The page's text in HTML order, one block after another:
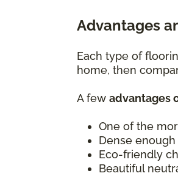
Advantages
Each type of
home, then
A few advantages
One of the
Dense
Eco-friendly
Beautiful